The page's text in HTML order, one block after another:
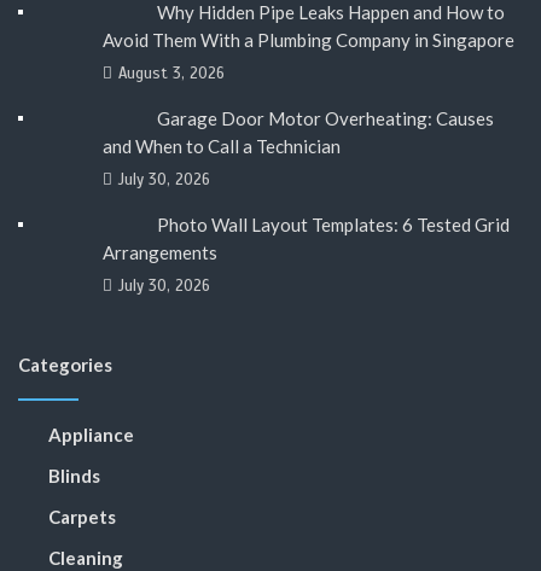
Why Hidden Pipe Leaks Happen and How to
Avoid Them With a Plumbing Company in Singapore
August 3, 2026
Garage Door Motor Overheating: Causes
and When to Call a Technician
July 30, 2026
Photo Wall Layout Templates: 6 Tested Grid
Arrangements
July 30, 2026
Categories
Appliance
Blinds
Carpets
Cleaning